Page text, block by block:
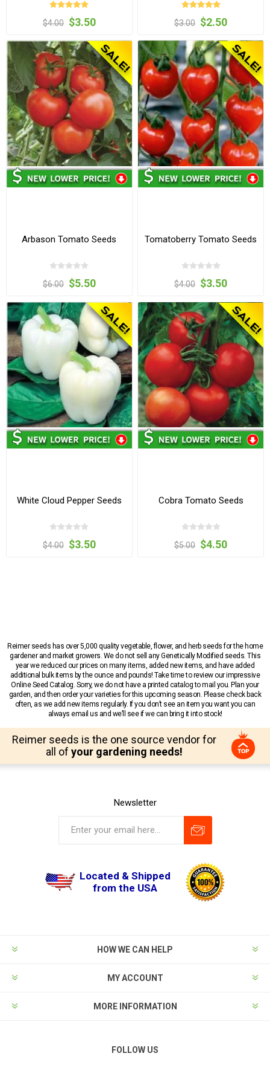
$4.00 $3.50 $3.00 $2.50
Arbason Tomato Seeds
$6.00 $5.50
Tomatoberry Tomato Seeds
$4.00 $3.50
White Cloud Pepper Seeds
$4.00 $3.50
Cobra Tomato Seeds
$5.00 $4.50
Reimer seeds has over 5,000 quality vegetable, flower, and herb seeds for the home
gardener and market growers. We do not sell any Genetically Modified seeds. This
year we reduced our prices on many items, added new items, and have added
additional bulk items by the ounce and pounds! Take time to review our impressive
Online Seed Catalog. Sorry, we do not have a printed catalog to mail you. Plan your
garden, and then order your varieties for this upcoming season. Please check back
often, as we add new items regularly. If you don’t see an item you want you can
always email us and we’ll see if we can bring it into stock!
Reimer seeds is the one source vendor for
all of your gardening needs!
Newsletter
Located & Shipped
from the USA
HOW WE CAN HELP
MY ACCOUNT
MORE INFORMATION
FOLLOW US